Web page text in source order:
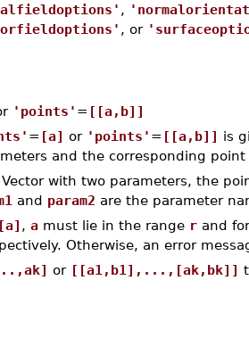
,
, or
'points' = [[a,b]]
= [a] or 'points' = [[a,b]] is
and the corresponding
Vector with two parameters, the
and param2 are the parameter
[a] , a must lie in the range r and
Otherwise, an error
or [[a1,b1],...,[ak,bk]]